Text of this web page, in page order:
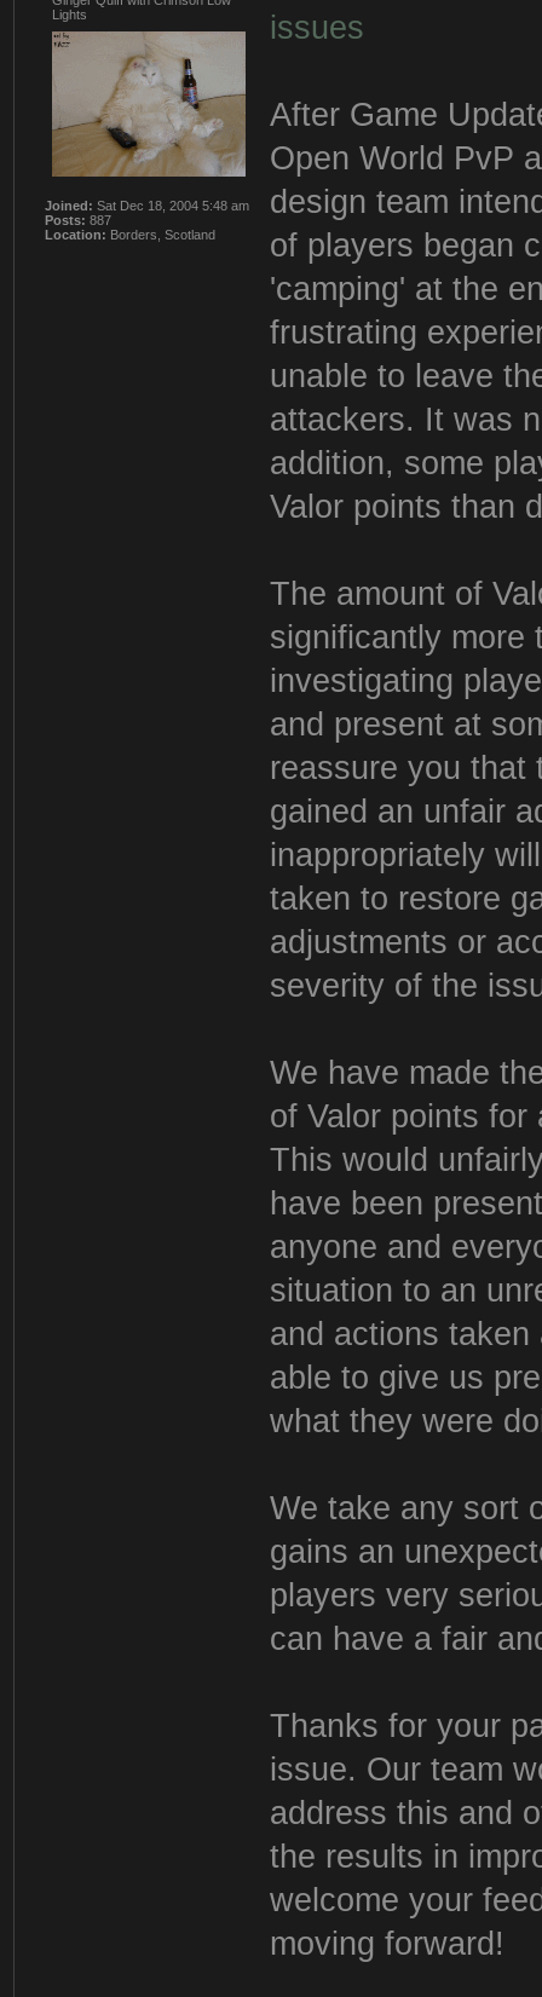
Lights
Joined: Sat Dec 18, 2004 5:48 am
Posts: 887
Location: Borders, Scotland
issues
After Game
Open World PvP
design team
of players began
'camping' at the
frustrating
unable to leave
attackers. It was
addition, some
Valor points than
The amount of
significantly more
investigating
and present at
reassure you that
gained an unfair
inappropriately
taken to restore
adjustments or
severity of the
We have made
of Valor points
This would
have been
anyone and
situation to an
and actions
able to give us
what they were
We take any sort
gains an
players very
can have a fair
Thanks for your
issue. Our team
address this and
the results in
welcome your
moving forward!